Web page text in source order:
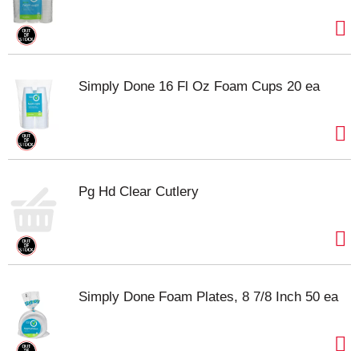
Simply Done 16 Fl Oz Foam Cups 20 ea
Pg Hd Clear Cutlery
Simply Done Foam Plates, 8 7/8 Inch 50 ea